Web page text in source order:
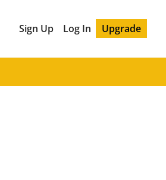
Sign Up Log In Upgrade